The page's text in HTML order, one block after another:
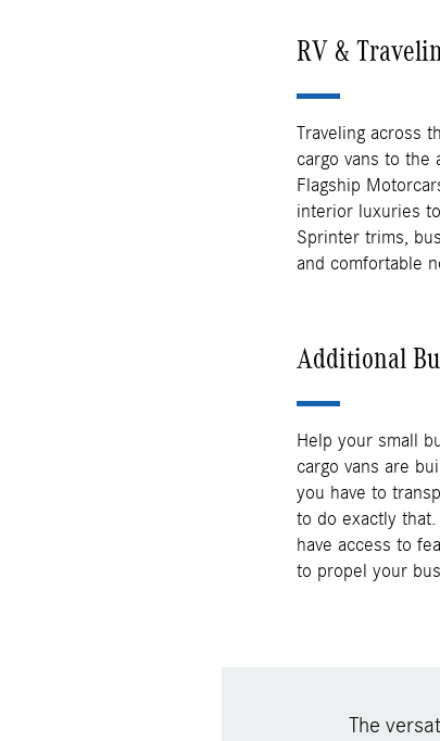
RV &
Traveling across
cargo vans to
Flagship
interior luxuries
Sprinter trims,
and comfortable
Additional
Help your small
cargo vans are
you have to
to do exactly
have access to
to propel your
The